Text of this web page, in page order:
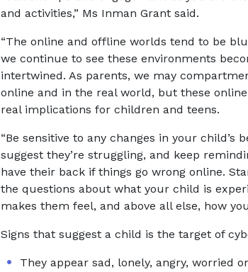
and activities,” Ms Inman Grant said.
“The online and offline worlds tend to be
we continue to see these environments
intertwined. As parents, we may
online and in the real world, but these
real implications for children and teens.
“Be sensitive to any changes in your child’s
suggest they’re struggling, and keep
have their back if things go wrong online.
the questions about what your child is
makes them feel, and above all else, how
Signs that suggest a child is the target of
They appear sad, lonely, angry,